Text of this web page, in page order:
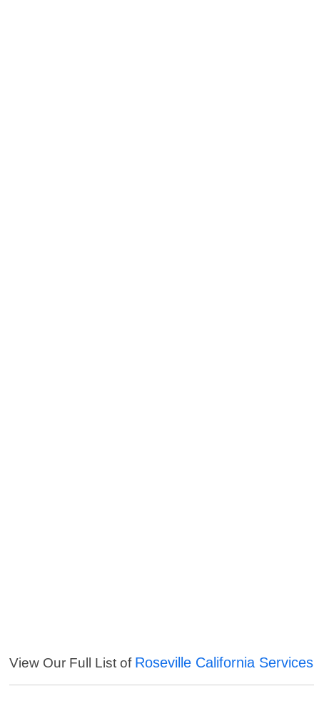
View Our Full List of Roseville California Services